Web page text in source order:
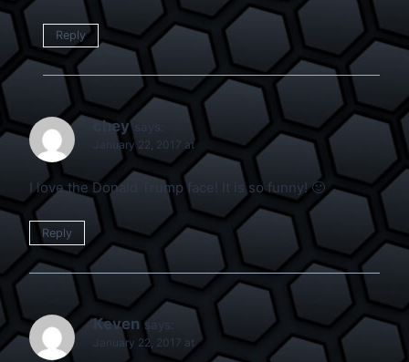
Reply
chey says:
January 22, 2017 at
I love the Donald Trump face! It is so funny! 🙂
Reply
Keven says:
January 22, 2017 at